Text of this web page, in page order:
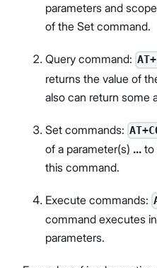
parameters and
of the Set command.
Query command:
returns the value of
also can return some
Set commands:
of a parameter(s) ... to
this command.
Execute commands:
command executes
parameters.